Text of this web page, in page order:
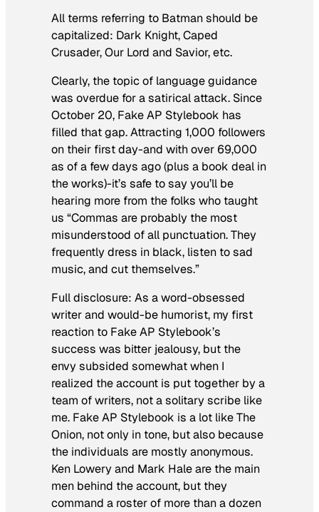
All terms referring to Batman should be
capitalized: Dark Knight, Caped
Crusader, Our Lord and Savior, etc.
Clearly, the topic of language guidance
was overdue for a satirical attack. Since
October 20, Fake AP Stylebook has
filled that gap. Attracting 1,000 followers
on their first day-and with over 69,000
as of a few days ago (plus a book deal in
the works)-it’s safe to say you’ll be
hearing more from the folks who taught
us “Commas are probably the most
misunderstood of all punctuation. They
frequently dress in black, listen to sad
music, and cut themselves.”
Full disclosure: As a word-obsessed
writer and would-be humorist, my first
reaction to Fake AP Stylebook’s
success was bitter jealousy, but the
envy subsided somewhat when I
realized the account is put together by a
team of writers, not a solitary scribe like
me. Fake AP Stylebook is a lot likeThe
Onion, not only in tone, but also because
the individuals are mostly anonymous.
Ken Lowery and Mark Hale are the main
men behind the account, but they
command a roster of more than a dozen